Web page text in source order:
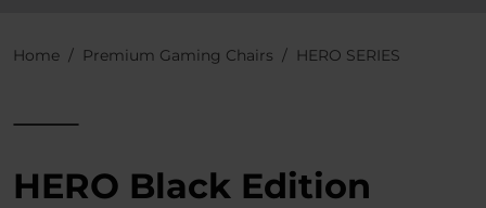
Home Premium Gaming Chairs HERO SERIES
HERO Black Edition